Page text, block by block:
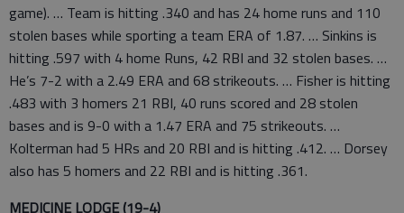
game). … Team is hitting .340 and has 24 home runs and 110
stolen bases while sporting a team ERA of 1.87. … Sinkins is
hitting .597 with 4 home Runs, 42 RBI and 32 stolen bases. …
He’s 7-2 with a 2.49 ERA and 68 strikeouts. … Fisher is hitting
.483 with 3 homers 21 RBI, 40 runs scored and 28 stolen
bases and is 9-0 with a 1.47 ERA and 75 strikeouts. …
Kolterman had 5 HRs and 20 RBI and is hitting .412. … Dorsey
also has 5 homers and 22 RBI and is hitting .361.
MEDICINE LODGE (19-4)